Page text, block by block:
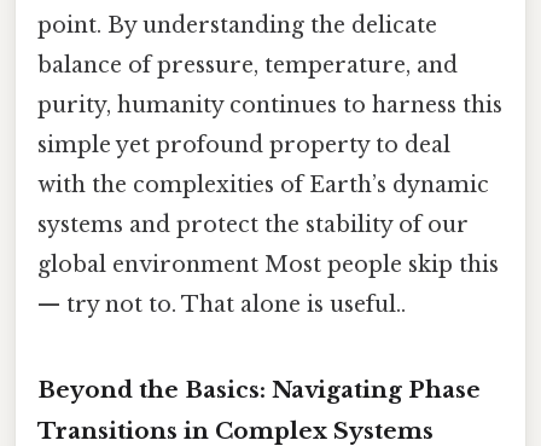
point. By understanding the delicate
balance of pressure, temperature, and
purity, humanity continues to harness this
simple yet profound property to deal
with the complexities of Earth’s dynamic
systems and protect the stability of our
global environment Most people skip this
— try not to. That alone is useful..
Beyond the Basics: Navigating Phase
Transitions in Complex Systems